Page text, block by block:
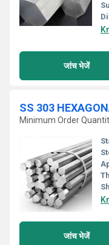
जांच भेजें
SS 303
Minimum Order
जांच भेजें